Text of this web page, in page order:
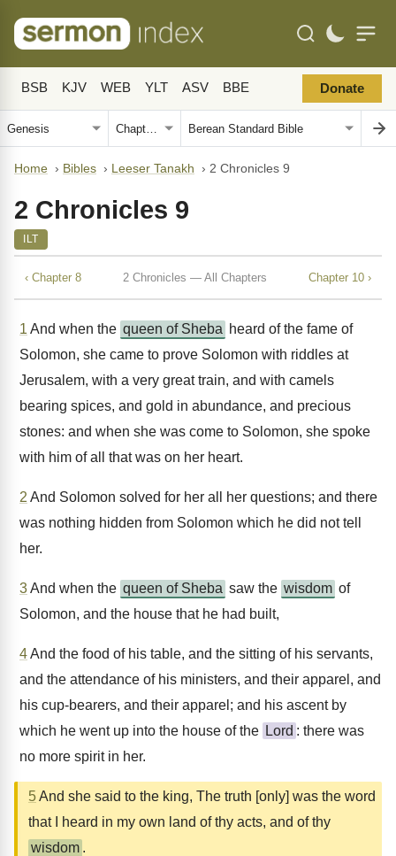
BSB KJV WEB YLT ASV BBE Donate
Home › Bibles › Leeser Tanakh › 2 Chronicles 9
2 Chronicles 9
ILT
‹ Chapter 8 2 Chronicles — All Chapters Chapter 10 ›
1 And when the queen of Sheba heard of the fame of
Solomon, she came to prove Solomon with riddles at
Jerusalem, with a very great train, and with camels
bearing spices, and gold in abundance, and precious
stones: and when she was come to Solomon, she spoke
with him of all that was on her heart.
2 And Solomon solved for her all her questions; and there
was nothing hidden from Solomon which he did not tell
her.
3And when the queen of Sheba saw the wisdom of
Solomon, and the house that he had built,
4And the food of his table, and the sitting of his servants,
and the attendance of his ministers, and their apparel, and
his cup-bearers, and their apparel; and his ascent by
which he went up into the house of the Lord : there was
no more spirit in her.
5And she said to the king, The truth [only] was the word
that I heard in my own land of thy acts, and of thy
wisdom .